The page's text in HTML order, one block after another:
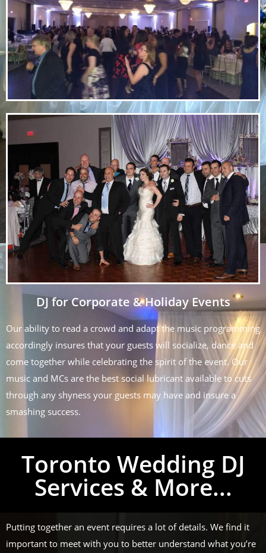
DJ for Corporate & Holiday Events
Our ability to read a crowd and adapt the music programming
accordingly insures that your guests will socialize, dance and
come together while celebrating the spirit of the event. Our
music and MCs are the best social lubricant available to cuts
through any shyness your guests may have and insure a
smashing success.
Toronto Wedding DJ
Services & More...
Putting together an event requires a lot of details. We find it
important to meet with you to better understand what you’re